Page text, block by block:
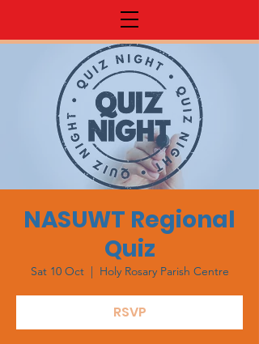
NASUWT Regional
Quiz
Sat 10 Oct
  |
Holy Rosary Parish Centre
RSVP